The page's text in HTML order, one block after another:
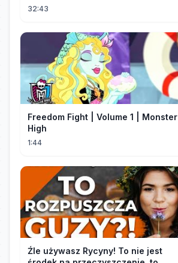
Tutorial - Part 1
32:43
Freedom Fight | Volume 1 | Monster
High
1:44
Źle używasz Rycyny! To nie jest